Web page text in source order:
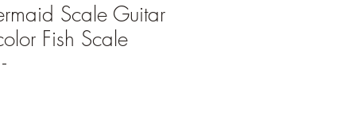
Scale Guitar
Fish Scale